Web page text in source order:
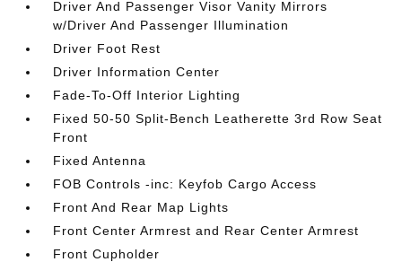
Driver And Passenger Visor Vanity Mirrors
w/Driver And Passenger Illumination
Driver Foot Rest
Driver Information Center
Fade-To-Off Interior Lighting
Fixed 50-50 Split-Bench Leatherette 3rd Row Seat
Front
Fixed Antenna
FOB Controls -inc: Keyfob Cargo Access
Front And Rear Map Lights
Front Center Armrest and Rear Center Armrest
Front Cupholder